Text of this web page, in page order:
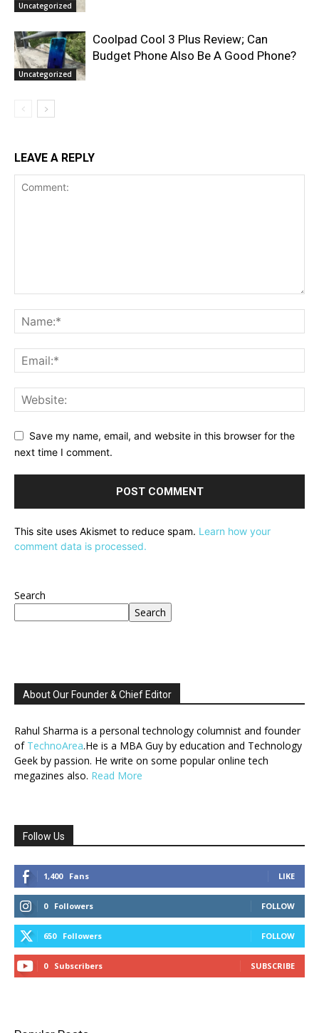
Uncategorized
Uncategorized
Coolpad Cool 3 Plus Review; Can
Budget Phone Also Be A Good Phone?
LEAVE A REPLY
Save my name, email, and website in this browser for the
next time I comment.
This site uses Akismet to reduce spam. Learn how your
comment data is processed.
Search
Search
About Our Founder & Chief Editor
Rahul Sharma is a personal technology columnist and founder
of TechnoArea.He is a MBA Guy by education and Technology
Geek by passion. He write on some popular online tech
megazines also. Read More
Follow Us
1,400 Fans LIKE
0 Followers FOLLOW
650 Followers FOLLOW
0 Subscribers SUBSCRIBE